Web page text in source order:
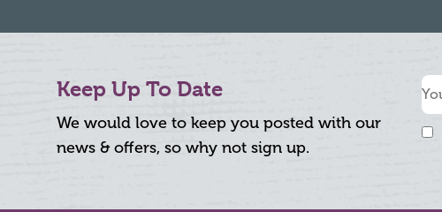
Keep Up To Date
We would love to keep you posted with our
news & offers, so why not sign up.